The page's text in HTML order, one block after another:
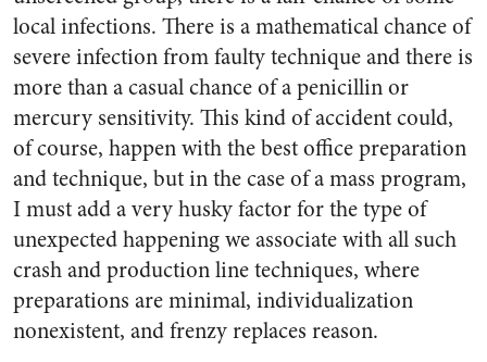
local infections. There is a mathe­matical chance of
severe infection from faulty technique and there is
more than a casual chance of a penicillin or
mercury sensitivity. This kind of accident could,
of course, happen with the best office preparation
and technique, but in the case of a mass program,
I must add a very husky factor for the type of
unexpected happening we associate with all such
crash and production line techniques, where
preparations are minimal, indi­vidualization
nonexistent, and frenzy replaces reason.